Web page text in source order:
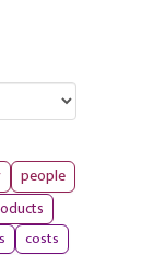
people
costs